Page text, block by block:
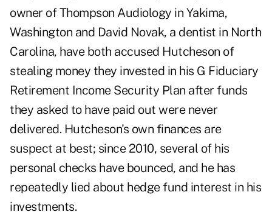
owner of Thompson Audiology in Yakima,
Washington and David Novak, a dentist in North
Carolina, have both accused Hutcheson of
stealing money they invested in his G Fiduciary
Retirement Income Security Plan after funds
they asked to have paid out were never
delivered. Hutcheson's own finances are
suspect at best; since 2010, several of his
personal checks have bounced, and he has
repeatedly lied about hedge fund interest in his
investments.